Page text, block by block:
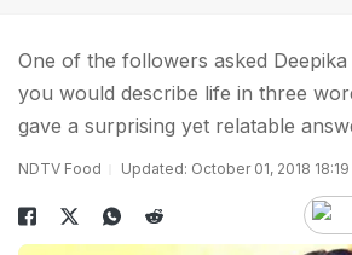
One of the followers asked
you would describe life in three
gave a surprising yet relatable
NDTV Food Updated: October 01, 2018 18:19